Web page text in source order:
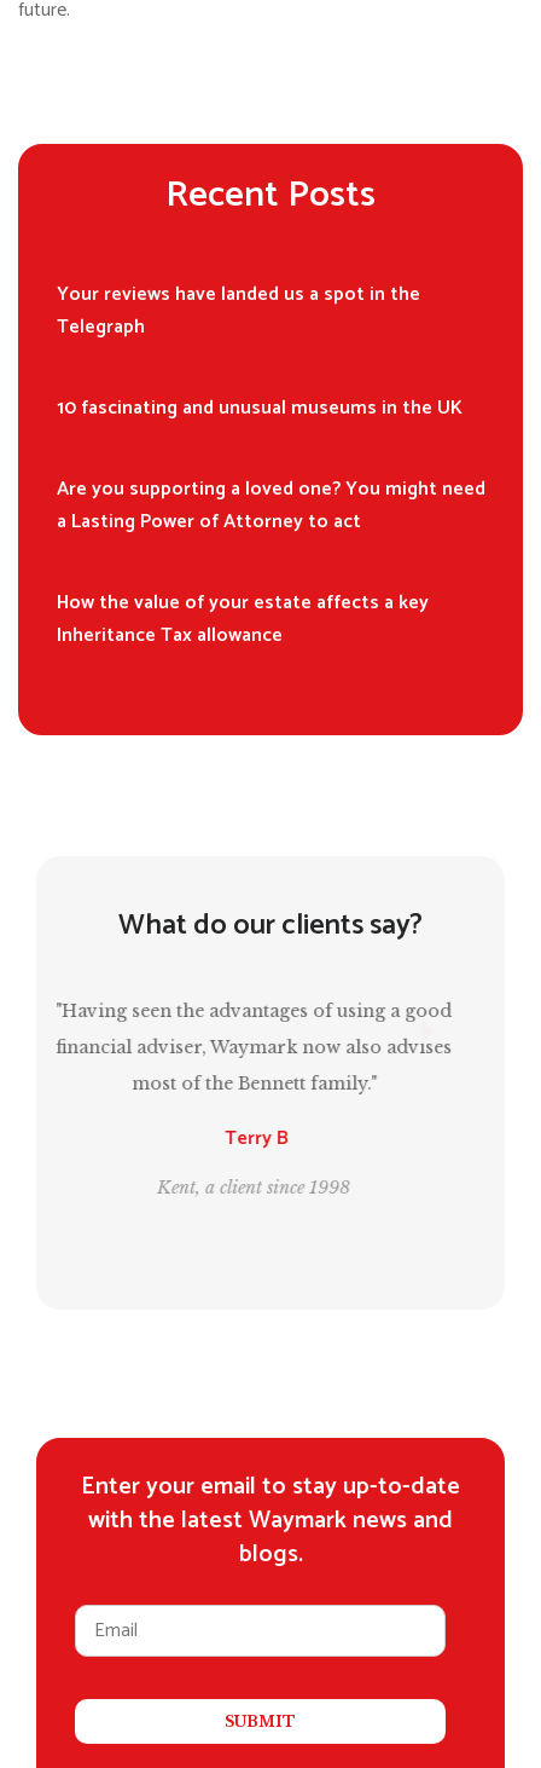
future.
Recent Posts
Your reviews have landed us a spot in the
Telegraph
10 fascinating and unusual museums in the UK
Are you supporting a loved one? You might need
a Lasting Power of Attorney to act
How the value of your estate affects a key
Inheritance Tax allowance
What do our clients say?
“Mark has been invaluable in ensuring that I
have a comfortable retirement and, at the
same time, estate planning for the next
Leo and Bill
Enter your email to stay up-to-date
with the latest Waymark news and
blogs.